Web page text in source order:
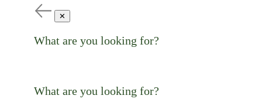
✕
What are you looking for?
What are you looking for?